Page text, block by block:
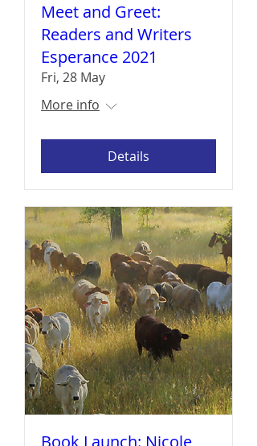
Meet and Greet:
Readers and Writers
Esperance 2021
Fri, 28 May
More info
Details
Book Launch: Nicole